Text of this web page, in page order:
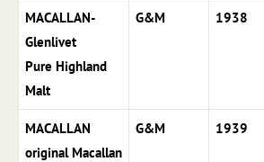
MACALLAN-
Glenlivet
Pure Highland
Malt
G&M 1938
MACALLAN
original Macallan
G&M 1939